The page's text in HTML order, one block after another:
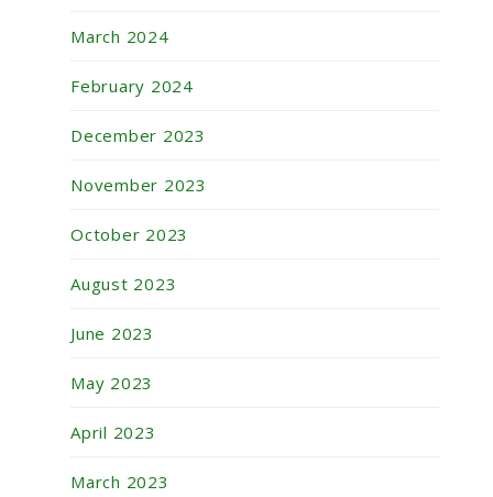
March 2024
February 2024
December 2023
November 2023
October 2023
August 2023
June 2023
May 2023
April 2023
March 2023